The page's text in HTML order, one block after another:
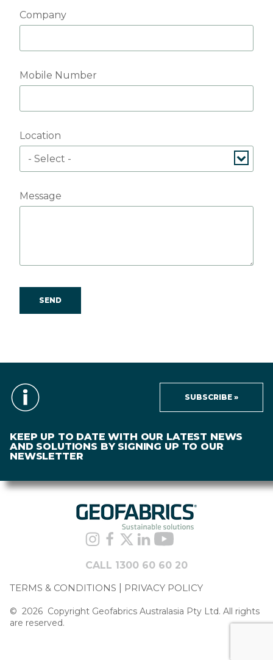
Company
Mobile Number
Location
Message
KEEP UP TO DATE WITH OUR LATEST NEWS
AND SOLUTIONS BY SIGNING UP TO OUR
NEWSLETTER
SUBSCRIBE »
CALL 1300 60 60 20
TERMS & CONDITIONS
PRIVACY POLICY
© 2026 Copyright Geofabrics Australasia Pty Ltd. All rights
are reserved.